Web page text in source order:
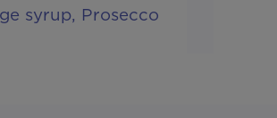
syrup, Prosecco